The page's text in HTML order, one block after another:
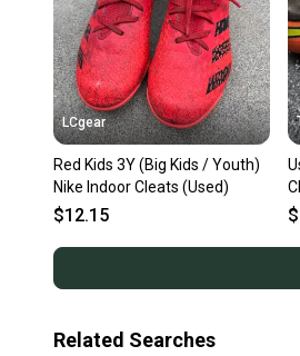
LCgear
Red Kids 3Y (Big Kids / Youth)
Nike Indoor Cleats (Used)
$12.15
Related Searches